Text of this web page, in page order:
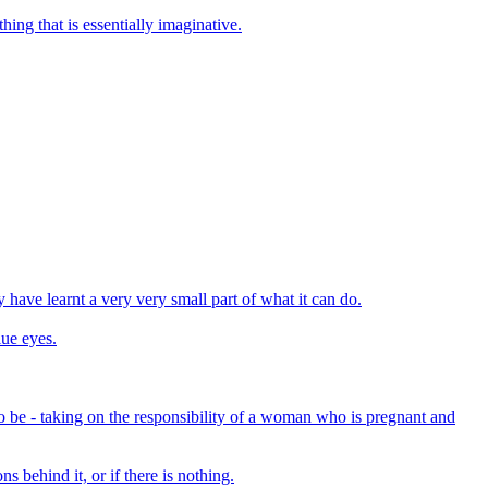
that is essentially imaginative.
have learnt a very very small part of what it can do.
eyes.
- taking on the responsibility of a woman who is pregnant and
behind it, or if there is nothing.